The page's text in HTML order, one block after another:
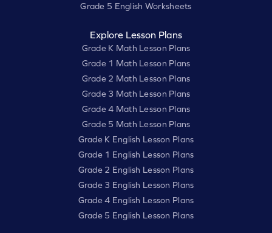
Grade 5 English Worksheets
Explore Lesson Plans
Grade K Math Lesson Plans
Grade 1 Math Lesson Plans
Grade 2 Math Lesson Plans
Grade 3 Math Lesson Plans
Grade 4 Math Lesson Plans
Grade 5 Math Lesson Plans
Grade K English Lesson Plans
Grade 1 English Lesson Plans
Grade 2 English Lesson Plans
Grade 3 English Lesson Plans
Grade 4 English Lesson Plans
Grade 5 English Lesson Plans